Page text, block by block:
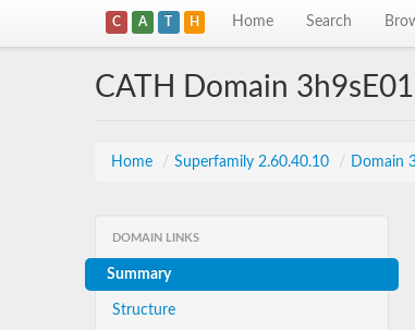
C A T H Home Search
CATH Domain 3h9sE01
Home / Superfamily 2.60.40.10 / Domain
DOMAIN LINKS
Summary
Structure